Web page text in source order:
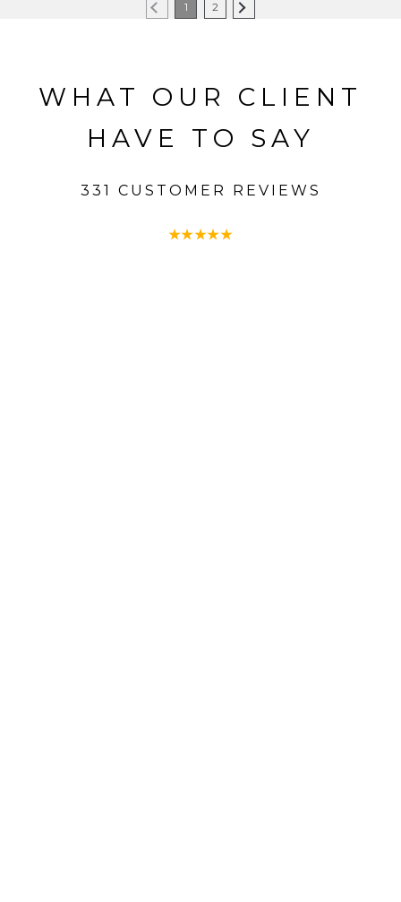
1 2
WHAT OUR CLIENT
HAVE TO SAY
331 CUSTOMER REVIEWS
★★★★★